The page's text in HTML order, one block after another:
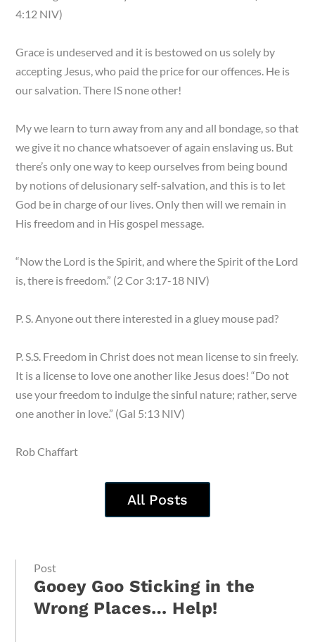
4:12 NIV)
Grace is undeserved and it is bestowed on us solely by
accepting Jesus, who paid the price for our offences. He is
our salvation. There IS none other!
My we learn to turn away from any and all bondage, so that
we give it no chance whatsoever of again enslaving us. But
there’s only one way to keep ourselves from being bound
by notions of delusionary self-salvation, and this is to let
God be in charge of our lives. Only then will we remain in
His freedom and in His gospel message.
“Now the Lord is the Spirit, and where the Spirit of the Lord
is, there is freedom.” (2 Cor 3:17-18 NIV)
P. S. Anyone out there interested in a gluey mouse pad?
P. S.S. Freedom in Christ does not mean license to sin freely.
It is a license to love one another like Jesus does! “Do not
use your freedom to indulge the sinful nature; rather, serve
one another in love.” (Gal 5:13 NIV)
Rob Chaffart
All Posts
Post
Gooey Goo Sticking in the
Wrong Places… Help!